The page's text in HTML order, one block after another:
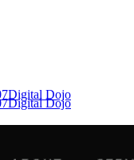
Digital Dojo
Digital Dojo